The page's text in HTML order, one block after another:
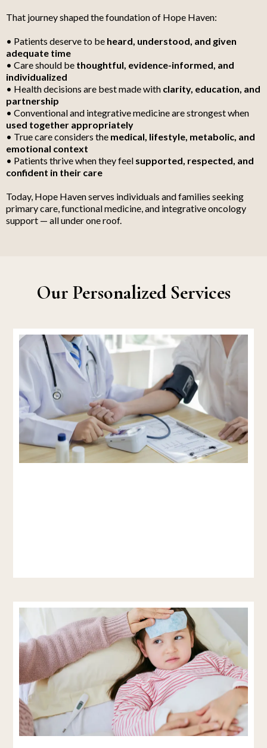
That journey shaped the foundation of Hope Haven:
• Patients deserve to be heard, understood, and given
adequate time
• Care should be thoughtful, evidence-informed, and
individualized
• Health decisions are best made with clarity, education, and
partnership
• Conventional and integrative medicine are strongest when
used together appropriately
• True care considers the medical, lifestyle, metabolic, and
emotional context
• Patients thrive when they feel supported, respected, and
confident in their care
Today, Hope Haven serves individuals and families seeking
primary care, functional medicine, and integrative oncology
support — all under one roof.
Our Personalized Services